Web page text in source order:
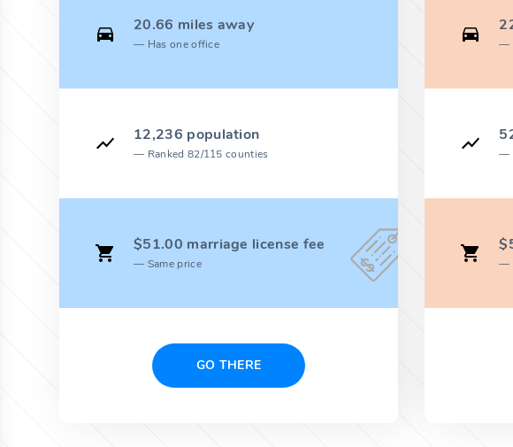
20.66 miles away
Has one office
12,236 population
Ranked 82/115 counties
$51.00 marriage license fee
Same price
GO THERE